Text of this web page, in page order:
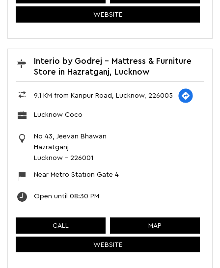
WEBSITE
Interio by Godrej - Mattress & Furniture
Store in Hazratganj, Lucknow
9.1 KM from Kanpur Road, Lucknow, 226005
Lucknow Coco
No 43, Jeevan Bhawan
Hazratganj
Lucknow - 226001
Near Metro Station Gate 4
Open until 08:30 PM
CALL MAP
WEBSITE